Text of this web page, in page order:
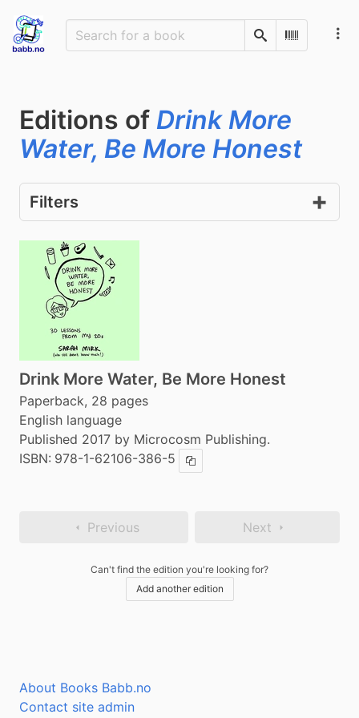
SearchScan
Editions of Drink More
Water, Be More Honest
Filters
Drink More Water, Be More Honest
Paperback, 28 pages
English language
Published 2017 by Microcosm Publishing.
ISBN: 978-1-62106-386-5 Copy ISBN
Previous Next
Can't find the edition you're looking for?
Add another edition
About Books Babb.no
Contact site admin